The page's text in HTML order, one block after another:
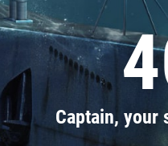
Captain, your